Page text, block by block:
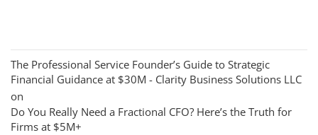
The Professional Service Founder’s Guide to Strategic
Financial Guidance at $30M - Clarity Business Solutions LLC
on
Do You Really Need a Fractional CFO? Here’s the Truth for
Firms at $5M+